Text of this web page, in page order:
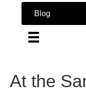
Blog
At the